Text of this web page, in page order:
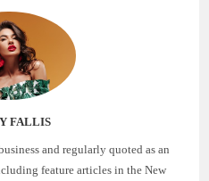
FALLIS
and regularly quoted as an
feature articles in the New